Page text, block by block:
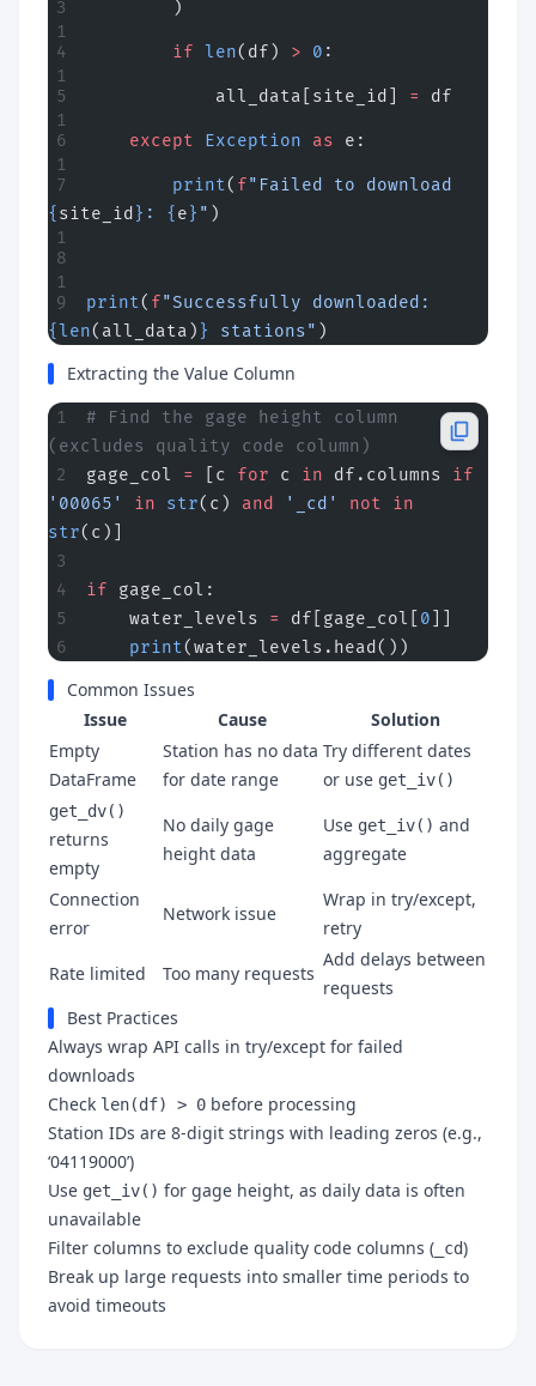
        )
        if
len(df) > 0 :
            all_data[site_id]
= df
    except
Exception as e:
        print
( f
{ site_id } : { e} " )
print( f
{len(all_data) } stations" )
Extracting the Value Column
# Find the gage height column
(excludes quality code column)
gage_col = [c for c in df.columns if
'00065'
in str(c) and '_cd' not in
str(c)]
if gage_col:
    water_levels
= df[gage_col[ 0
    print
(water_levels.head())
Common Issues
Issue
Cause
Solution
Empty
DataFrame
Station has no data
for date range
Try different dates
or use get_iv()
get_dv()
returns
empty
No daily gage
height data
Use get_iv() and
aggregate
Connection
error
Network issue
Wrap in try/except,
retry
Rate limited
Too many requests
Add delays between
requests
Best Practices
Always wrap API calls in try/except for failed
downloads
Check len(df) > 0 before processing
Station IDs are 8-digit strings with leading zeros (e.g.,
‘04119000’)
Use get_iv() for gage height, as daily data is often
unavailable
Filter columns to exclude quality code columns ( _cd)
Break up large requests into smaller time periods to
avoid timeouts